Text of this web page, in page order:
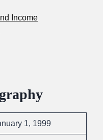
Income
1, 1999